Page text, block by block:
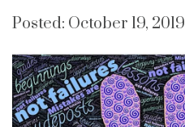
Posted: October 19, 2019